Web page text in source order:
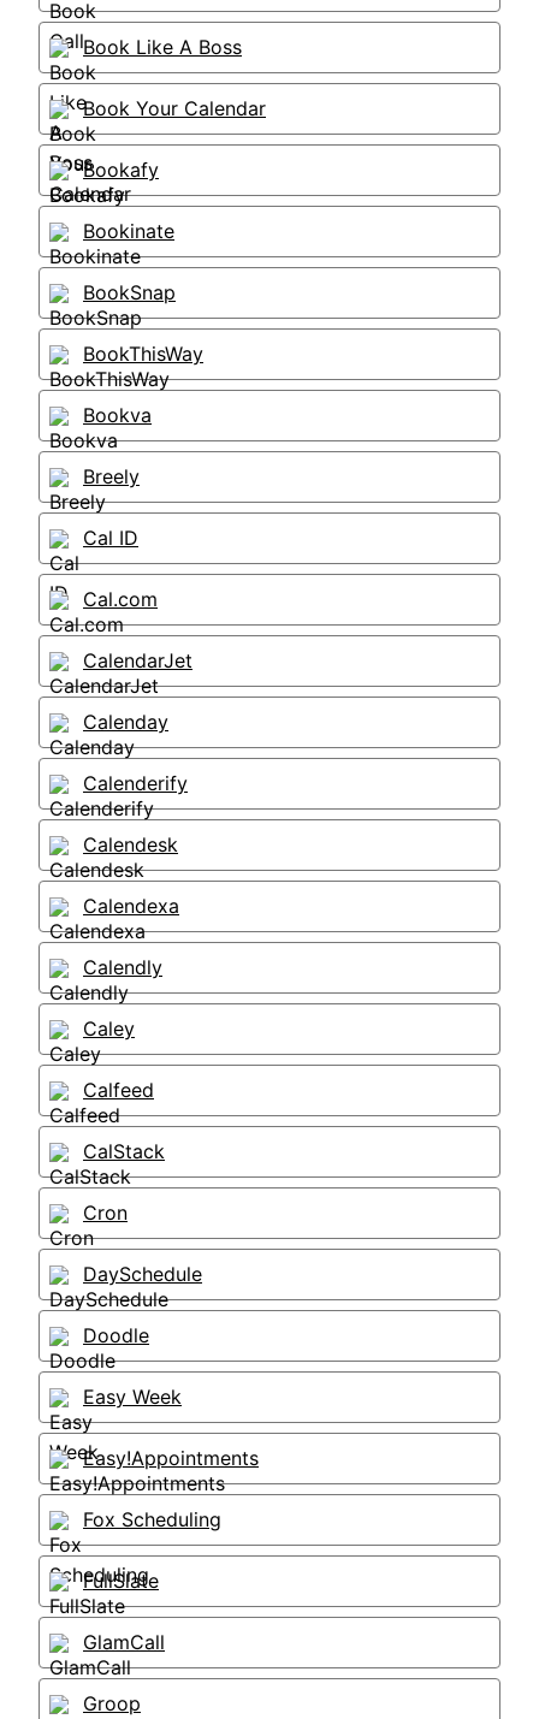
Book Like A Boss
Book Your Calendar
Bookafy
Bookinate
BookSnap
BookThisWay
Bookva
Breely
Cal ID
Cal.com
CalendarJet
Calenday
Calenderify
Calendesk
Calendexa
Calendly
Caley
Calfeed
CalStack
Cron
DaySchedule
Doodle
Easy Week
Easy!Appointments
Fox Scheduling
FullSlate
GlamCall
Groop